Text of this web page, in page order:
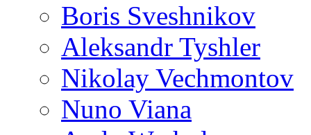
Boris Sveshnikov
Aleksandr Tyshler
Nikolay Vechmontov
Nuno Viana